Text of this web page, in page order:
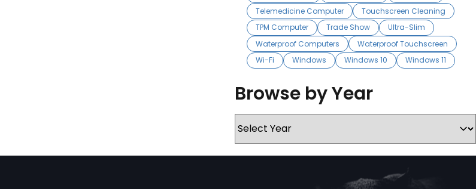
Telemedicine Computer
Touchscreen Cleaning
TPM Computer
Trade Show
Ultra-Slim
Waterproof Computers
Waterproof Touchscreen
Wi-Fi
Windows Windows 10 Windows 11
Browse by Year